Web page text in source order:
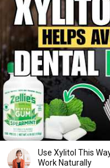
Use Xylitol This
Work Naturally